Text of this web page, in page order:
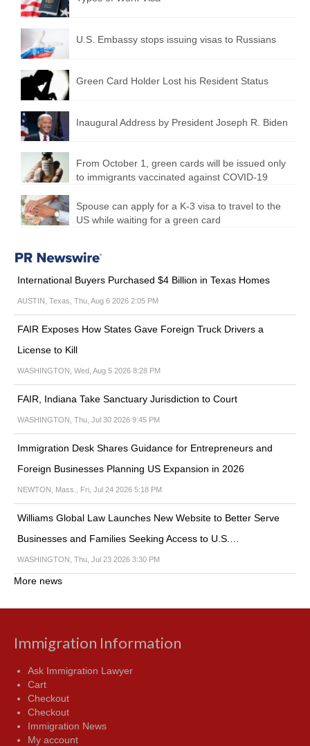
U.S. Embassy stops issuing visas to Russians
Green Card Holder Lost his Resident Status
Inaugural Address by President Joseph R. Biden
From October 1, green cards will be issued only
to immigrants vaccinated against COVID-19
Spouse can apply for a K-3 visa to travel to the
US while waiting for a green card
International Buyers Purchased $4 Billion in Texas Homes
AUSTIN, Texas, Thu, Aug 6 2026 2:05 PM
FAIR Exposes How States Gave Foreign Truck Drivers a
License to Kill
WASHINGTON, Wed, Aug 5 2026 8:28 PM
FAIR, Indiana Take Sanctuary Jurisdiction to Court
WASHINGTON, Thu, Jul 30 2026 9:45 PM
Immigration Desk Shares Guidance for Entrepreneurs and
Foreign Businesses Planning US Expansion in 2026
NEWTON, Mass., Fri, Jul 24 2026 5:18 PM
Williams Global Law Launches New Website to Better Serve
Businesses and Families Seeking Access to U.S.…
WASHINGTON, Thu, Jul 23 2026 3:30 PM
More news
Immigration Information
Ask Immigration Lawyer
Cart
Checkout
Checkout
Immigration News
My account